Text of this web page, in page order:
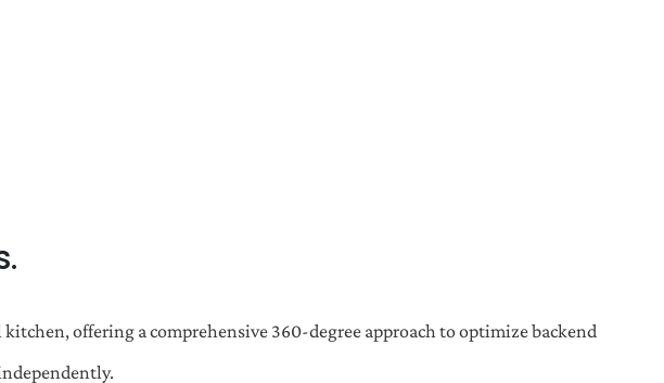
offering a comprehensive 360-degree approach to optimize backend